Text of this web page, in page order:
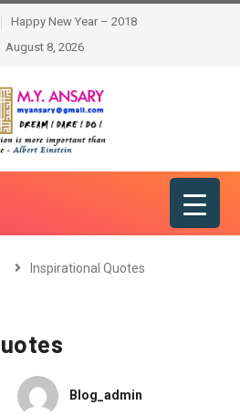
Happy New Year – 2018
August 8, 2026
Inspirational Quotes
Blog_admin